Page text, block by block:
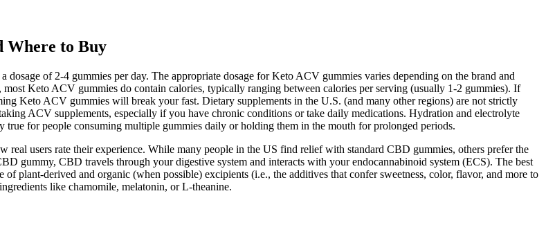
Where to Buy
of 2-4 gummies per day. The appropriate dosage for Keto ACV gummies varies depending on the brand and
Keto ACV gummies do contain calories, typically ranging between calories per serving (usually 1-2 gummies). If
Keto ACV gummies will break your fast. Dietary supplements in the U.S. (and many other regions) are not strictly
ACV supplements, especially if you have chronic conditions or take daily medications. Hydration and electrolyte
for people consuming multiple gummies daily or holding them in the mouth for prolonged periods.
users rate their experience. While many people in the US find relief with standard CBD gummies, others prefer the
gummy, CBD travels through your digestive system and interacts with your endocannabinoid system (ECS). The best
plant-derived and organic (when possible) excipients (i.e., the additives that confer sweetness, color, flavor, and more to
like chamomile, melatonin, or L-theanine.